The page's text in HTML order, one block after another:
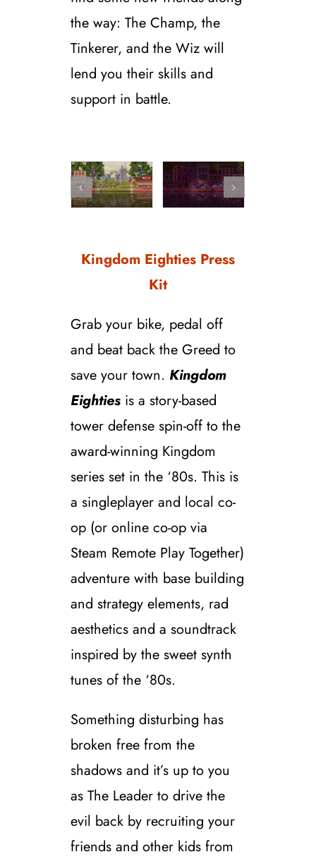
the way: The Champ, the
Tinkerer, and the Wiz will
lend you their skills and
support in battle.
Kingdom Eighties Press
Kit
Grab your bike, pedal off
and beat back the Greed to
save your town. Kingdom
Eightiesis a story-based
tower defense spin-off to the
award-winning Kingdom
series set in the ‘80s. This is
a singleplayer and local co-
op (or online co-op via
Steam Remote Play Together)
adventure with base building
and strategy elements, rad
aesthetics and a soundtrack
inspired by the sweet synth
tunes of the ‘80s.
Something disturbing has
broken free from the
shadows and it’s up to you
as The Leader to drive the
evil back by recruiting your
friends and other kids from